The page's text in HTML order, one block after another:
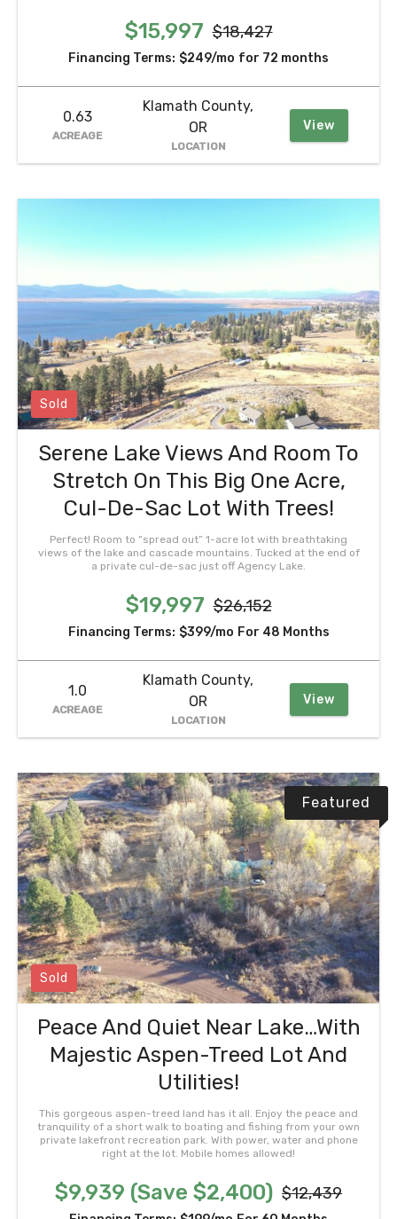
$15,997 $18,427
Financing Terms: $249/mo for 72 months
0.63
ACREAGE
Klamath County,
OR
LOCATION
View
Sold
Serene Lake Views And Room To
Stretch On This Big One Acre,
Cul-De-Sac Lot With Trees!
Perfect! Room to “spread out” 1-acre lot with breathtaking
views of the lake and cascade mountains. Tucked at the end of
a private cul-de-sac just off Agency Lake.
$19,997 $26,152
Financing Terms: $399/mo For 48 Months
1.0
ACREAGE
Klamath County,
OR
LOCATION
View
Featured
Sold
Peace And Quiet Near Lake…With
Majestic Aspen-Treed Lot And
Utilities!
This gorgeous aspen-treed land has it all. Enjoy the peace and
tranquility of a short walk to boating and fishing from your own
private lakefront recreation park. With power, water and phone
right at the lot. Mobile homes allowed!
$9,939 (Save $2,400) $12,439